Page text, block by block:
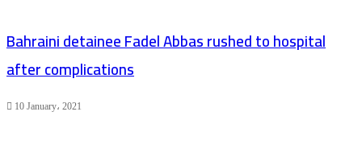
Bahraini detainee Fadel Abbas rushed to hospital
after complications
10 January، 2021